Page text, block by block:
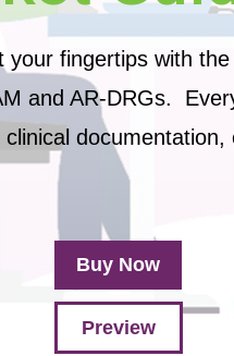
your fingertips with
and AR-DRGs.
documentation,
Buy Now
Preview